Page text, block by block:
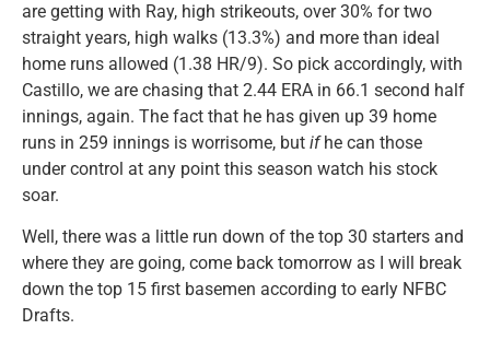
are getting with Ray, high strikeouts, over 30% for two
straight years, high walks (13.3%) and more than ideal
home runs allowed (1.38 HR/9). So pick accordingly, with
Castillo, we are chasing that 2.44 ERA in 66.1 second half
innings, again. The fact that he has given up 39 home
runs in 259 innings is worrisome, but ifhe can those
under control at any point this season watch his stock
soar.
Well, there was a little run down of the top 30 starters and
where they are going, come back tomorrow as I will break
down the top 15 first basemen according to early NFBC
Drafts.